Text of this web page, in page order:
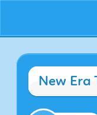
New Era